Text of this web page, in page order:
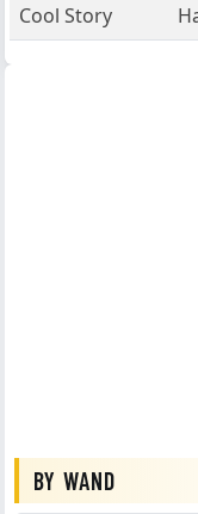
Cool Story
BY WAND